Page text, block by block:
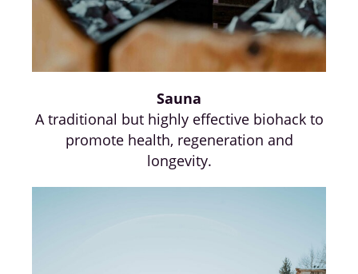
Sauna
A traditional but highly effective biohack to
promote health, regeneration and
longevity.